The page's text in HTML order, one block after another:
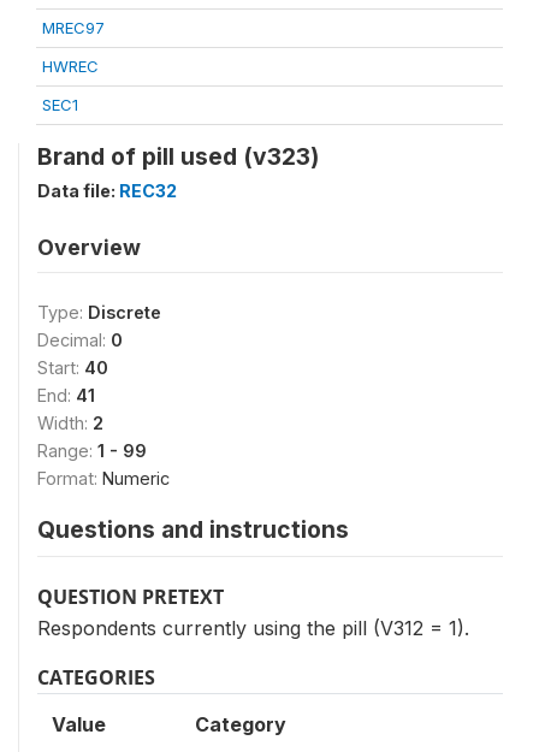
MREC97
HWREC
SEC1
Brand of pill used (v323)
Data file: REC32
Overview
Type: Discrete
Decimal: 0
Start: 40
End: 41
Width: 2
Range: 1 - 99
Format: Numeric
Questions and instructions
QUESTION PRETEXT
Respondents currently using the pill (V312 = 1).
CATEGORIES
Value Category